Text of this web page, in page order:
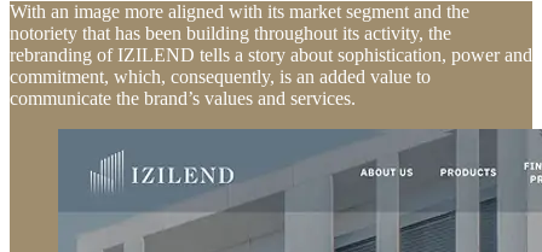
With an image more aligned with its market segment and the
notoriety that has been building throughout its activity, the
rebranding of IZILEND tells a story about sophistication, power and
commitment, which, consequently, is an added value to
communicate the brand’s values and services.